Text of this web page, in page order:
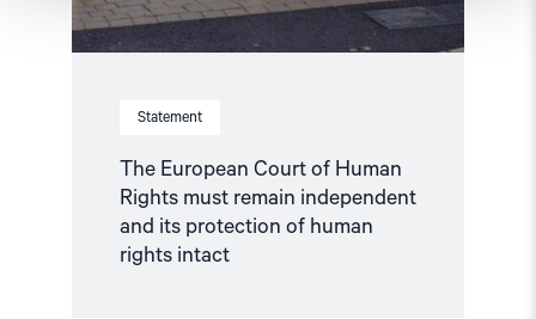
Statement
The European Court of Human
Rights must remain independent
and its protection of human
rights intact